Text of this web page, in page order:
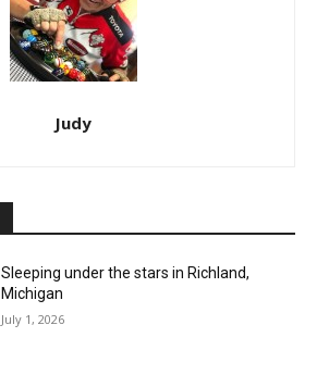
Judy
Sleeping under the stars in Richland,
Michigan
July 1, 2026